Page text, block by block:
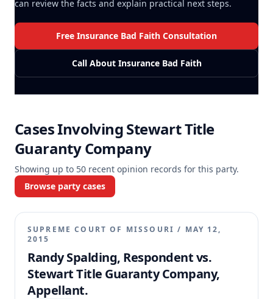
can review the facts and explain practical next steps.
Free Insurance Bad Faith Consultation
Call About Insurance Bad Faith
Cases InvolvingStewart Title
Guaranty Company
Showing up to 50 recent opinion records for this party.
Browse party cases
SUPREME COURT OF MISSOURI / MAY 12,
2015
Randy Spalding, Respondent vs.
Stewart Title Guaranty Company,
Appellant.